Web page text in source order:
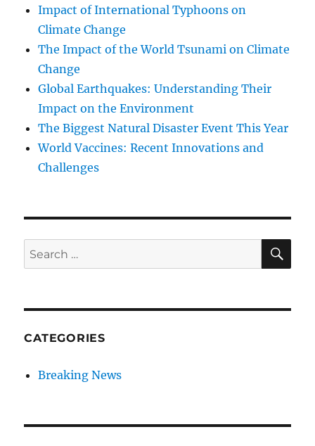
Impact of International Typhoons on
Climate Change
The Impact of the World Tsunami on Climate
Change
Global Earthquakes: Understanding Their
Impact on the Environment
The Biggest Natural Disaster Event This Year
World Vaccines: Recent Innovations and
Challenges
Search
for:
CATEGORIES
Breaking News